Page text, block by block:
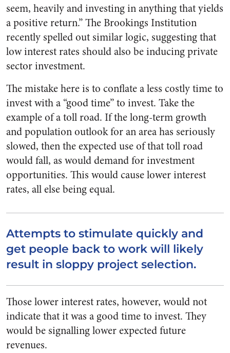
seem, heavily and investing in anything that yields
a positive return.” The Brookings Institution
recently spelled out similar logic, suggesting that
low interest rates should also be inducing private
sector investment.
The mistake here is to conflate a less costly time to
invest with a “good time” to invest. Take the
example of a toll road. If the long-term growth
and population outlook for an area has seriously
slowed, then the expected use of that toll road
would fall, as would demand for investment
opportunities. This would cause lower interest
rates, all else being equal.
Attempts to stimulate quickly and
get people back to work will likely
result in sloppy project selection.
Those lower interest rates, however, would not
indicate that it was a good time to invest. They
would be signalling lower expected future
revenues.